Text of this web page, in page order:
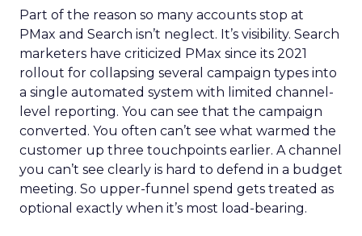
Part of the reason so many accounts stop at
PMax and Search isn’t neglect. It’s visibility. Search
marketers have criticized PMax since its 2021
rollout for collapsing several campaign types into
a single automated system with limited channel-
level reporting. You can see that the campaign
converted. You often can’t see what warmed the
customer up three touchpoints earlier. A channel
you can’t see clearly is hard to defend in a budget
meeting. So upper-funnel spend gets treated as
optional exactly when it’s most load-bearing.